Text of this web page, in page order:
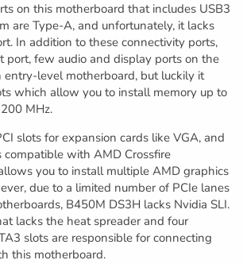
on this motherboard that includes USB3
are Type-A, and unfortunately, it lacks
In addition to these connectivity ports,
port, few audio and display ports on the
entry-level motherboard, but luckily it
which allow you to install memory up to
MHz.
slots for expansion cards like VGA, and
compatible with AMD Crossfire
you to install multiple AMD graphics
due to a limited number of PCIe lanes
B450M DS3H lacks Nvidia SLI.
lacks the heat spreader and four
slots are responsible for connecting
this motherboard.